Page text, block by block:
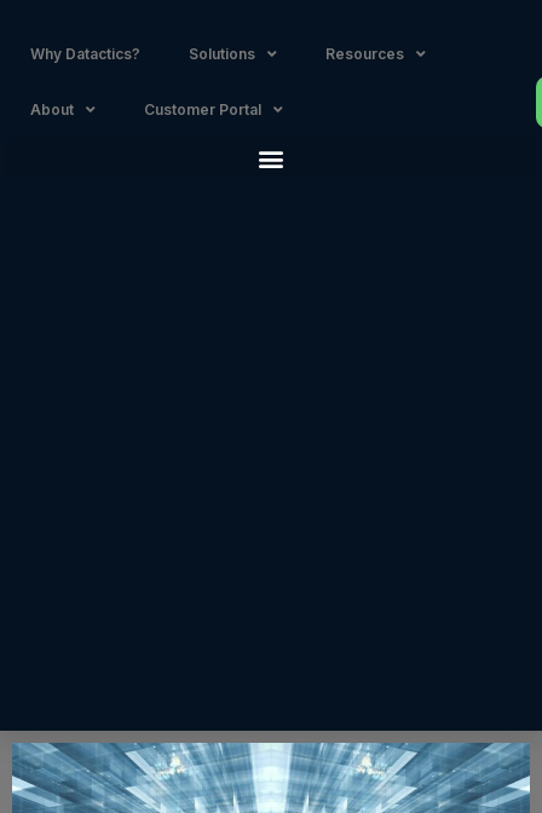
Why Datactics? Solutions Resources
About Customer Portal